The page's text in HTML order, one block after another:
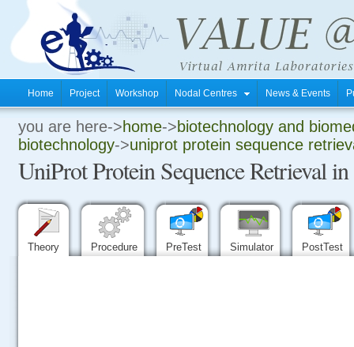
Home Project Workshop Nodal Centres News & Events
you are here->home->biotechnology and
biotechnology->uniprot protein sequence
UniProt Protein Sequence Retrieval
Theory Procedure PreTest Simulator PostTest